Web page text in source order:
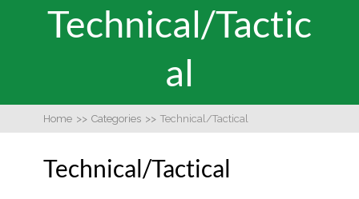
Technical/Tactic
al
Home >> Categories >> Technical/Tactical
Technical/Tactical